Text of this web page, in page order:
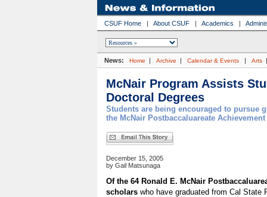
CSUF Home | About CSUF | Academics |
News: Home | Archive | Calendar & Events | Arts
McNair Program Assists
Doctoral Degrees
Students are being encouraged to pursue
the McNair Postbaccaluareate
December 15, 2005
by Gail Matsunaga
Of the 64 Ronald E. McNair
scholars who have graduated from Cal State